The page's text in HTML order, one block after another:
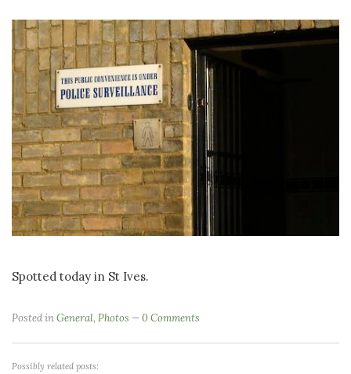
Spotted today in St Ives.
Posted inGeneral, Photos 0 Comments
Possibly related posts: